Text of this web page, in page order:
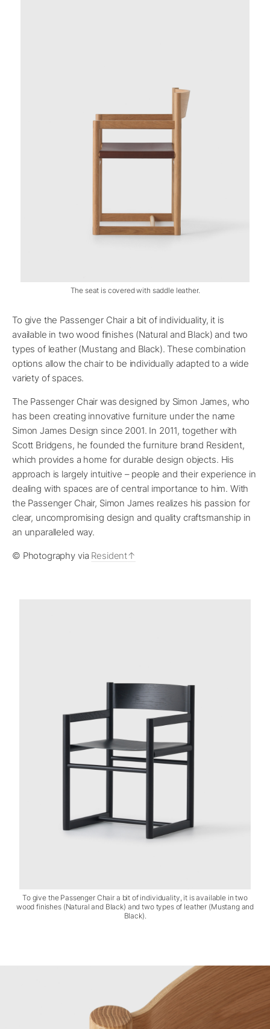
The seat is covered with saddle leather.
To give the Passenger Chair a bit of individuality, it is
available in two wood finishes (Natural and Black) and two
types of leather (Mustang and Black). These combination
options allow the chair to be individually adapted to a wide
variety of spaces.
The Passenger Chair was designed by Simon James, who
has been creating innovative furniture under the name
Simon James Design since 2001. In 2011, together with
Scott Bridgens, he founded the furniture brand Resident,
which provides a home for durable design objects. His
approach is largely intuitive – people and their experience in
dealing with spaces are of central importance to him. With
the Passenger Chair, Simon James realizes his passion for
clear, uncompromising design and quality craftsmanship in
an unparalleled way.
© Photography via Resident
To give the Passenger Chair a bit of individuality, it is available in two
wood finishes (Natural and Black) and two types of leather (Mustang and
Black).